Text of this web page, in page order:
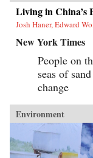
Living in China’s
Josh Haner, Edward
New York Times
People on
seas of
change
Environment